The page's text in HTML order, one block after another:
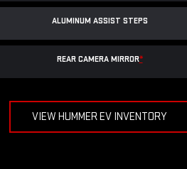
ALUMINUM ASSIST STEPS
REAR CAMERA MIRROR*
VIEW HUMMER EV INVENTORY